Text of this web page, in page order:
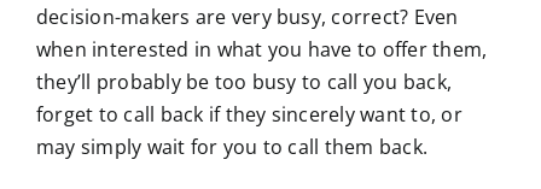
decision-makers are very busy, correct? Even
when interested in what you have to offer them,
they’ll probably be too busy to call you back,
forget to call back if they sincerely want to, or
may simply wait for you to call them back.